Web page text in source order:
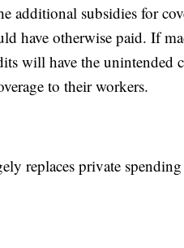
additional subsidies for
have otherwise paid. If
will have the unintended
to their workers.
replaces private